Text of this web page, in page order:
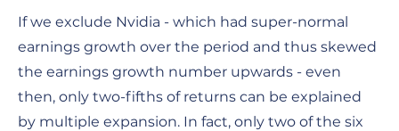
If we exclude Nvidia - which had super-normal
earnings growth over the period and thus skewed
the earnings growth number upwards - even
then, only two-fifths of returns can be explained
by multiple expansion. In fact, only two of the six